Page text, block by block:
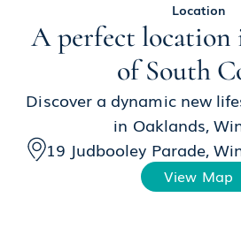
Location
A perfect location
of South
Discover a dynamic new
in Oaklands,
19 Judbooley Parade,
View Map